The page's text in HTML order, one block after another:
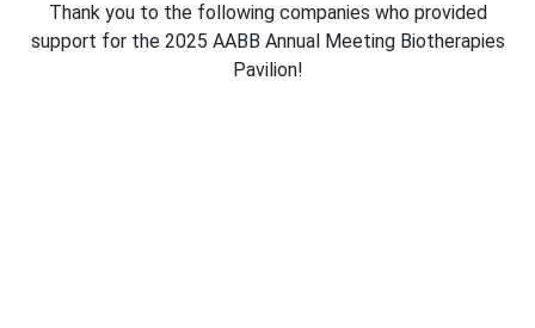
Thank you to the following companies who provided
support for the 2025 AABB Annual Meeting Biotherapies
Pavilion!